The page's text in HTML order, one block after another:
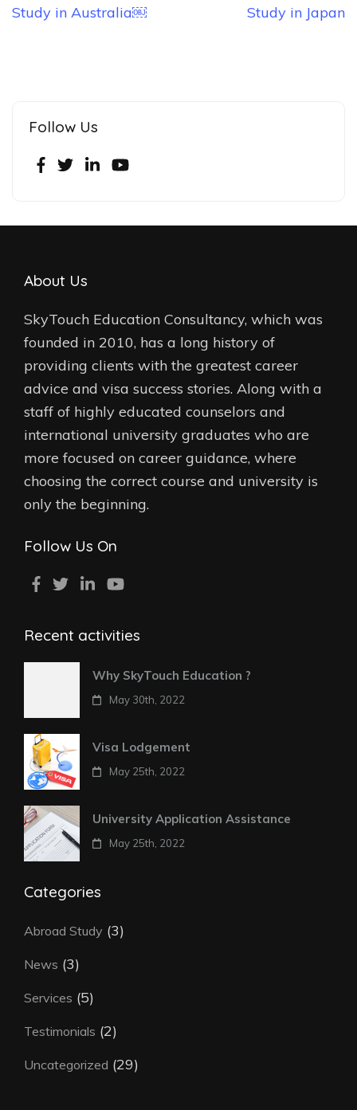
Study in Australia￼ Study in Japan
Follow Us
About Us
SkyTouch Education Consultancy, which was
founded in 2010, has a long history of
providing clients with the greatest career
advice and visa success stories. Along with a
staff of highly educated counselors and
international university graduates who are
more focused on career guidance, where
choosing the correct course and university is
only the beginning.
Follow Us On
Recent activities
Why SkyTouch Education ?
May 30th, 2022
Visa Lodgement
May 25th, 2022
University Application Assistance
May 25th, 2022
Categories
Abroad Study (3)
News (3)
Services (5)
Testimonials (2)
Uncategorized (29)